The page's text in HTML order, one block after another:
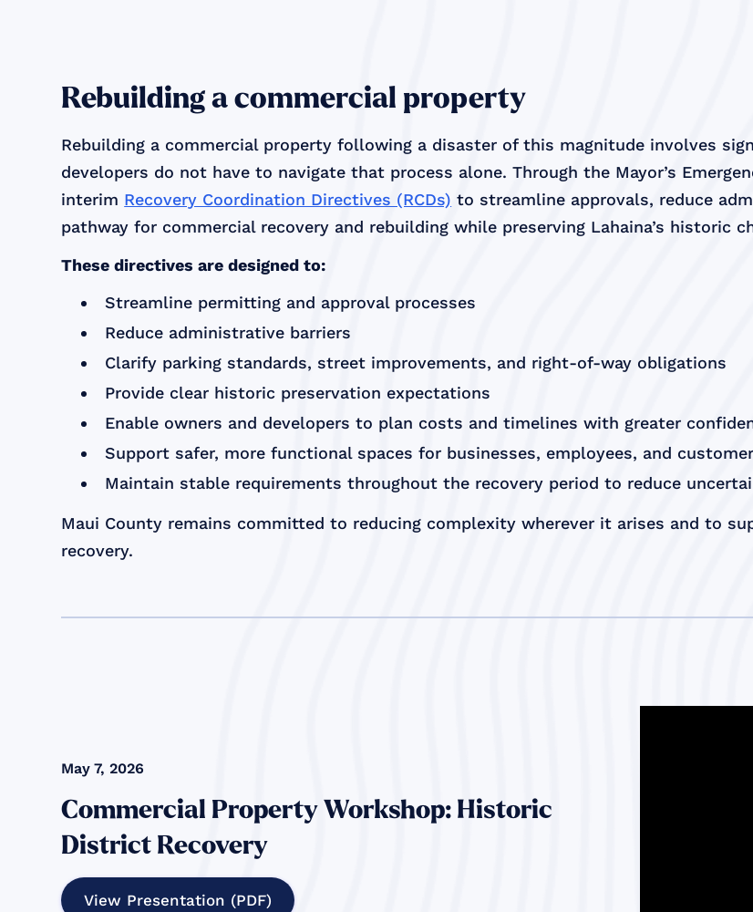
Rebuilding a commercial property
Rebuilding a commercial property following a disaster of this magnitude involves
developers do not have to navigate that process alone. Through the Mayor’s
interim Recovery Coordination Directives (RCDs) to streamline approvals, reduce
pathway for commercial recovery and rebuilding while preserving Lahaina’s historic
These directives are designed to:
Streamline permitting and approval processes
Reduce administrative barriers
Clarify parking standards, street improvements, and right-of-way obligations
Provide clear historic preservation expectations
Enable owners and developers to plan costs and timelines with greater
Support safer, more functional spaces for businesses, employees, and
Maintain stable requirements throughout the recovery period to reduce
Maui County remains committed to reducing complexity wherever it arises and to
recovery.
May 7, 2026
Commercial Property Workshop: Historic
District Recovery
View Presentation (PDF)